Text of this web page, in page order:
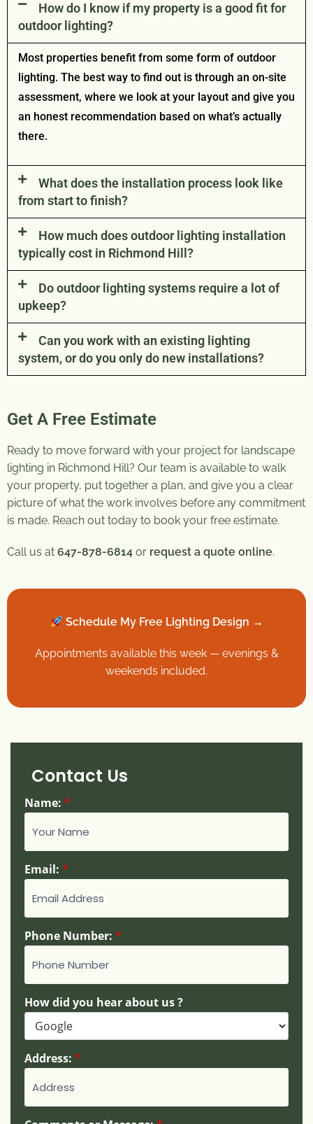
How do I know if my property is a good fit for
outdoor lighting?
Most properties benefit from some form of outdoor
lighting. The best way to find out is through an on-site
assessment, where we look at your layout and give you
an honest recommendation based on what’s actually
there.
What does the installation process look like
from start to finish?
How much does outdoor lighting installation
typically cost in Richmond Hill?
Do outdoor lighting systems require a lot of
upkeep?
Can you work with an existing lighting
system, or do you only do new installations?
Get A Free Estimate
Ready to move forward with your project for landscape
lighting in Richmond Hill? Our team is available to walk
your property, put together a plan, and give you a clear
picture of what the work involves before any commitment
is made. Reach out today to book your free estimate.
Call us at 647-878-6814 or request a quote online.
Schedule My Free Lighting Design →
Appointments available this week — evenings &
weekends included.
Contact Us
Name: *
Email: *
Phone Number: *
How did you hear about us ?
Address: *